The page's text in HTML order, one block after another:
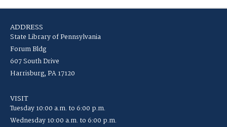
ADDRESS
State Library of Pennsylvania
Forum Bldg
607 South Drive
Harrisburg, PA 17120
VISIT
Tuesday 10:00 a.m. to 6:00 p.m.
Wednesday 10:00 a.m. to 6:00 p.m.